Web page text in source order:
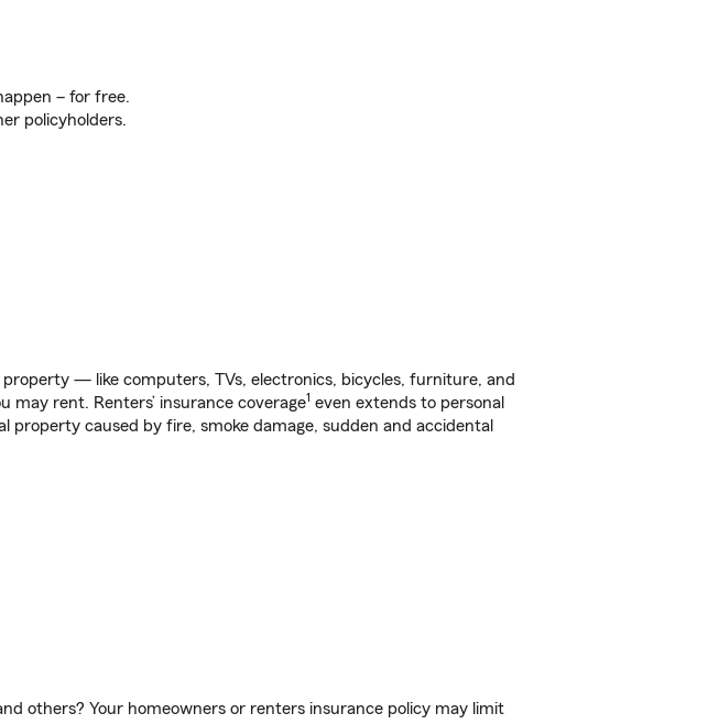
– for free.
policyholders.
— like computers, TVs, electronics, bicycles, furniture, and
rent. Renters’ insurance coverage1 even extends to personal
property caused by fire, smoke damage, sudden and accidental
others? Your homeowners or renters insurance policy may limit